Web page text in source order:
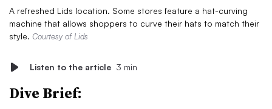
A refreshed Lids location. Some stores feature a hat-curving
machine that allows shoppers to curve their hats to match their
style. Courtesy of Lids
Listen to the article 3 min
Dive Brief: